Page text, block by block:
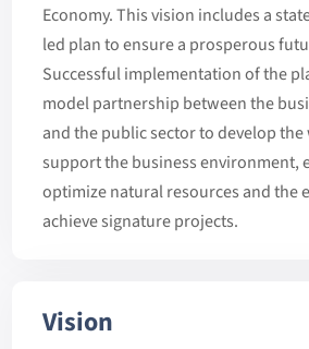
Economy. This vision includes a
led plan to ensure a prosperous
Successful implementation of the
model partnership between the
and the public sector to develop
support the business environment,
optimize natural resources and the
achieve signature projects.
Vision